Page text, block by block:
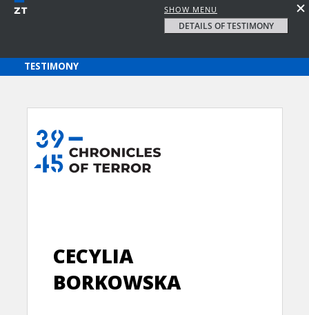
SHOW MENU
DETAILS OF TESTIMONY